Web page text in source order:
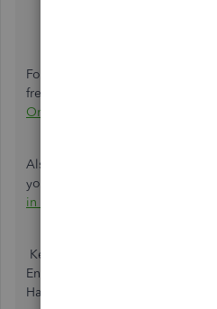
For more details about creating
free to visit this article:
Create
Online.
Also, I’m adding this article you
your journal entry in QBO:
in QuickBooks Online.
Keep me posted if you need
Entry here on QBO. I’ll jump
Have a happy holiday!